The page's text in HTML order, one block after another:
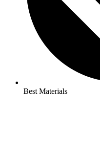
Best Materials